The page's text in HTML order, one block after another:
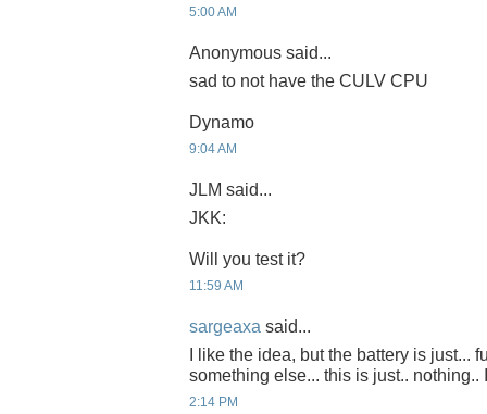
5:00 AM
Anonymous said...
sad to not have the CULV CPU
Dynamo
9:04 AM
JLM said...
JKK:
Will you test it?
11:59 AM
sargeaxa said...
I like the idea, but the battery is just...
something else... this is just.. nothing..
2:14 PM